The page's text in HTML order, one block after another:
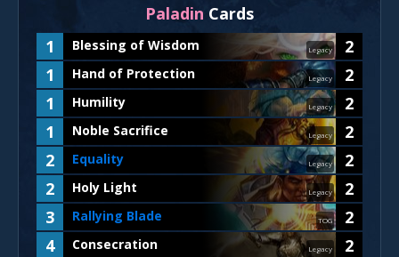
Paladin Cards
1
Blessing of Wisdom Legacy
2
1
Hand of Protection Legacy
2
1
Humility Legacy
2
1
Noble Sacrifice Legacy
2
2
Equality Legacy
2
2
Holy Light Legacy
2
3
Rallying Blade TOG
2
4
Consecration Legacy
2